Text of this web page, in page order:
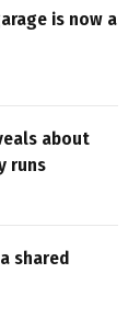
is now a
about
runs
shared